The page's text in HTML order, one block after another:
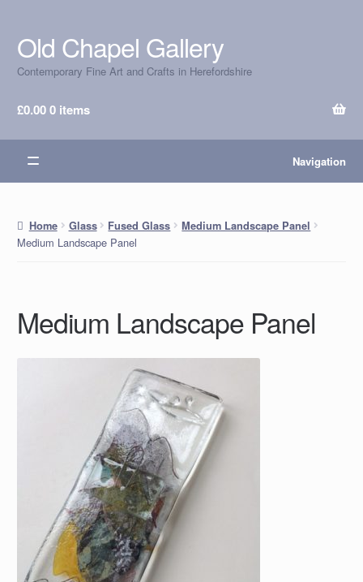
Skip
to
navigation
Skip
to
content
Old Chapel Gallery
Contemporary Fine Art and Crafts in Herefordshire
£0.000 items
Navigation
Home Glass Fused Glass Medium Landscape Panel
Medium Landscape Panel
Medium Landscape Panel